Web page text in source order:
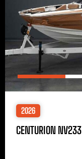
2026
CENTURION NV233